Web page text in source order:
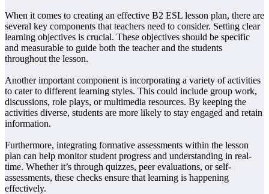
When it comes to creating an effective B2 ESL lesson plan, there are
several key components that teachers need to consider. Setting clear
learning objectives is crucial. These objectives should be specific
and measurable to guide both the teacher and the students
throughout the lesson.
Another important component is incorporating a variety of activities
to cater to different learning styles. This could include group work,
discussions, role plays, or multimedia resources. By keeping the
activities diverse, students are more likely to stay engaged and retain
information.
Furthermore, integrating formative assessments within the lesson
plan can help monitor student progress and understanding in real-
time. Whether it’s through quizzes, peer evaluations, or self-
assessments, these checks ensure that learning is happening
effectively.